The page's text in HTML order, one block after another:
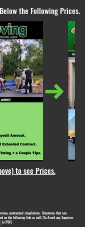
the Following Prices.
contractual stipulations. Situations that can
on the following link as well (To Avoid any Surprises
(a PDF)
to see Prices.